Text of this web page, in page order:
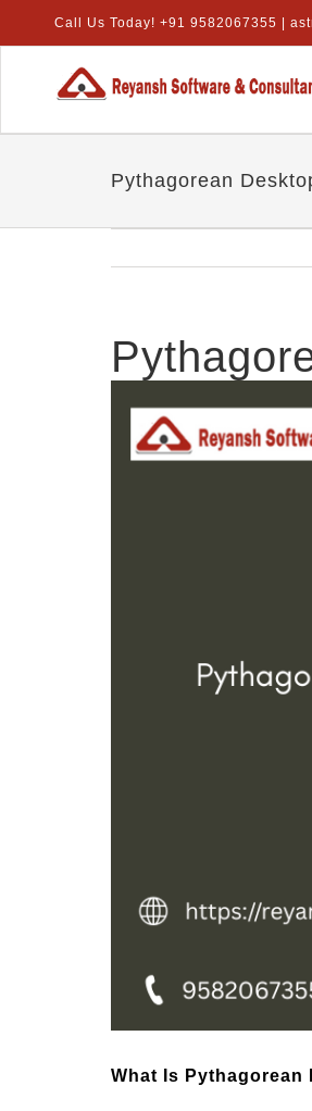
Call Us Today! +91 9582067355 |
Pythagorean
Larger
Image
What Is Pythagorean